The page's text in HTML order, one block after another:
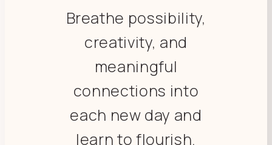
Breathe possibility,
creativity, and
meaningful
connections into
each new day and
learn to flourish.